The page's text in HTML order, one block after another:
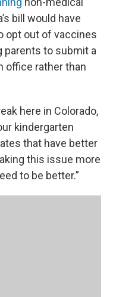
bill would have
opt out of vaccines
parents to submit a
office rather than
here in Colorado,
kindergarten
that have better
this issue more
to be better.”